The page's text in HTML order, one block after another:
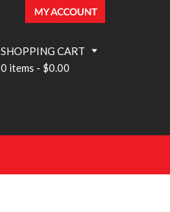
SHOPPING CART
0 items - $0.00